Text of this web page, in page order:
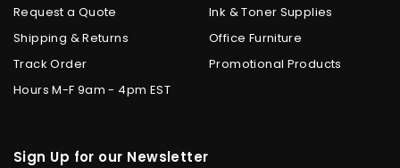
Request a Quote
Shipping & Returns
Track Order
Hours M-F 9am - 4pm EST
Ink & Toner Supplies
Office Furniture
Promotional Products
Sign Up for our Newsletter